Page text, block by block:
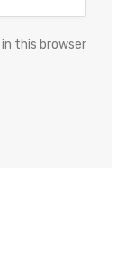
this browser